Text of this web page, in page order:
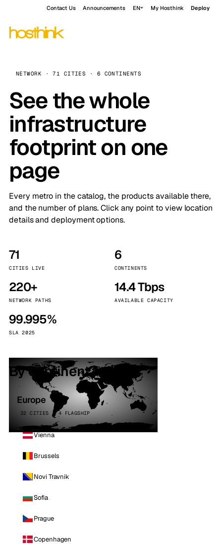
Contact Us Announcements EN My Hosthink Deploy
NETWORK · 71 CITIES · 6 CONTINENTS
See the whole
infrastructure
footprint on one
page
Every metro in the catalog, the products available there,
and the number of plans. Click any point to view location
details and deployment options.
71
CITIES LIVE
6
CONTINENTS
220+
NETWORK PATHS
14.4 Tbps
AVAILABLE CAPACITY
99.995%
SLA 2025
By continent
Europe
32 CITIES · 4 FLAGSHIP
Vienna
Brussels
Novi Travnik
Sofia
Prague
Copenhagen